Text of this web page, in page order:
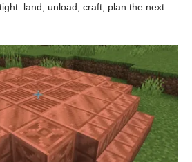
land, unload, craft, plan the next